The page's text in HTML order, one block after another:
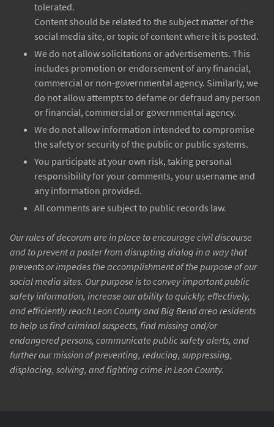
tolerated.
Content should be related to the subject matter of the
social media site, or topic of content where it is posted.
We do not allow solicitations or advertisements. This
includes promotion or endorsement of any financial,
commercial or non-governmental agency. Similarly, we
do not allow attempts to defame or defraud any person
or financial, commercial or governmental agency.
We do not allow information intended to compromise
the safety or security of the public or public systems.
You participate at your own risk, taking personal
responsibility for your comments, your username and
any information provided.
All comments are subject to public records law.
Our rules of decorum are in place to encourage civil discourse
and to prevent a poster from disrupting dialog in a way that
prevents or impedes the accomplishment of the purpose of our
social media sites. Our purpose is to convey important public
safety information, increase our ability to quickly, effectively,
and efficiently reach Leon County and Big Bend area residents
to help us find criminal suspects, find missing and/or
endangered persons, communicate public safety alerts, and
further our mission of preventing, reducing, suppressing,
displacing, solving, and fighting crime in Leon County.